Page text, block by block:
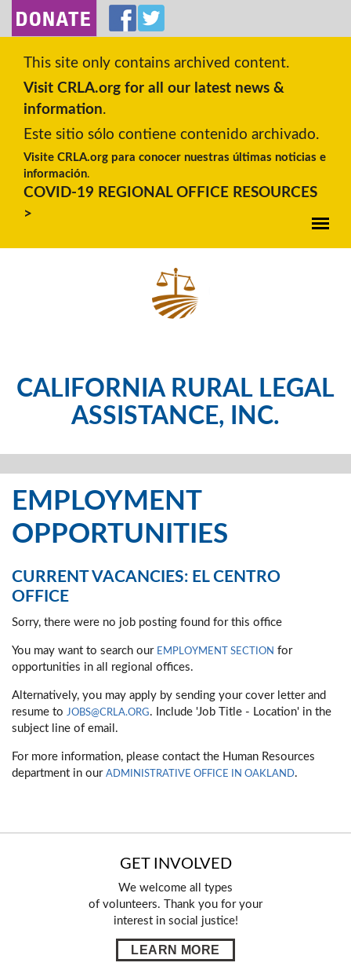
SKIP TO MAIN CONTENT
This site only contains archived content.
Visit CRLA.org for all our latest news &
information.
Este sitio sólo contiene contenido archivado.
Visite CRLA.org para conocer nuestras últimas noticias e
información.
COVID-19 REGIONAL OFFICE RESOURCES
>
CALIFORNIA RURAL LEGAL
ASSISTANCE, INC.
EMPLOYMENT
OPPORTUNITIES
CURRENT VACANCIES: EL CENTRO
OFFICE
Sorry, there were no job posting found for this office
You may want to search our EMPLOYMENT SECTION for
opportunities in all regional offices.
Alternatively, you may apply by sending your cover letter and
resume to JOBS@CRLA.ORG. Include 'Job Title - Location' in the
subject line of email.
For more information, please contact the Human Resources
department in our ADMINISTRATIVE OFFICE IN OAKLAND.
GET INVOLVED
We welcome all types
of volunteers. Thank you for your
interest in social justice!
LEARN MORE